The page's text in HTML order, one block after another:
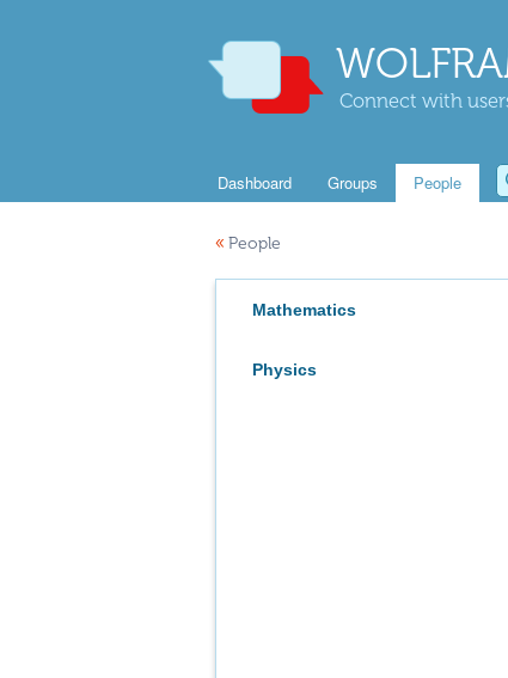
Connect with
Dashboard Groups People
« People
Mathematics
Physics